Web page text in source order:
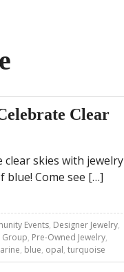
Clear
clear skies with jewelry
blue! Come see […]
Events, Designer Jewelry,
Group, Pre-Owned Jewelry,
, blue, opal, turquoise